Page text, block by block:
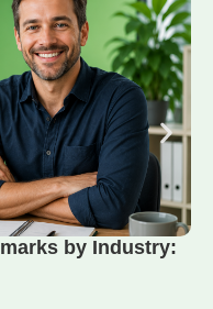
by Industry: